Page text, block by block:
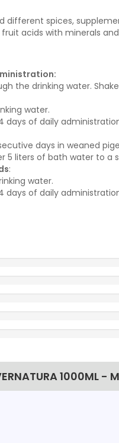
different spices,
acids with minerals
the drinking water.
water.
days of daily
days in weaned
5 liters of bath water to a
:
water.
days of daily
1000ML -